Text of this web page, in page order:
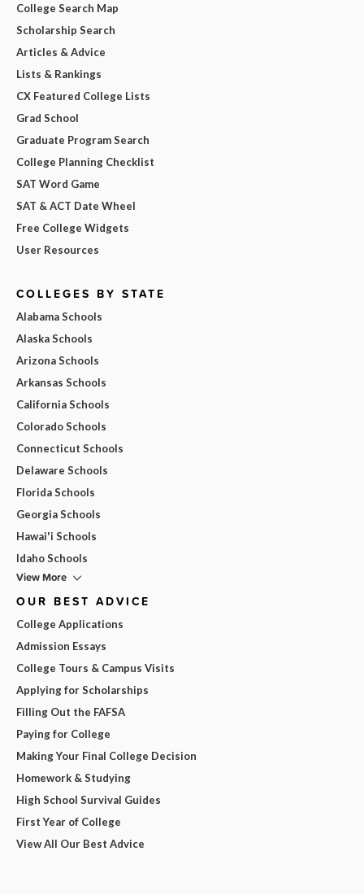
College Search Map
Scholarship Search
Articles & Advice
Lists & Rankings
CX Featured College Lists
Grad School
Graduate Program Search
College Planning Checklist
SAT Word Game
SAT & ACT Date Wheel
Free College Widgets
User Resources
COLLEGES BY STATE
Alabama Schools
Alaska Schools
Arizona Schools
Arkansas Schools
California Schools
Colorado Schools
Connecticut Schools
Delaware Schools
Florida Schools
Georgia Schools
Hawai'i Schools
Idaho Schools
View More
OUR BEST ADVICE
College Applications
Admission Essays
College Tours & Campus Visits
Applying for Scholarships
Filling Out the FAFSA
Paying for College
Making Your Final College Decision
Homework & Studying
High School Survival Guides
First Year of College
View All Our Best Advice